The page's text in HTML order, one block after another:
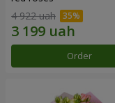
4 922 uah
Order